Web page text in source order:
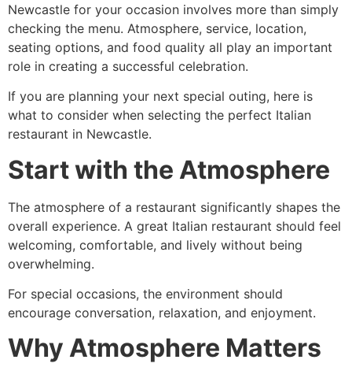
Newcastle for your occasion involves more than simply
checking the menu. Atmosphere, service, location,
seating options, and food quality all play an important
role in creating a successful celebration.
If you are planning your next special outing, here is
what to consider when selecting the perfect Italian
restaurant in Newcastle.
Start with the Atmosphere
The atmosphere of a restaurant significantly shapes the
overall experience. A great Italian restaurant should feel
welcoming, comfortable, and lively without being
overwhelming.
For special occasions, the environment should
encourage conversation, relaxation, and enjoyment.
Why Atmosphere Matters